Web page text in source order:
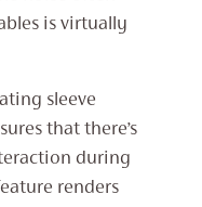
is virtually
sleeve
that there’s
during
renders